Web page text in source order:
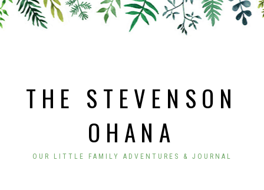
THE STEVENSON
OHANA
OUR LITTLE FAMILY ADVENTURES & JOURNAL